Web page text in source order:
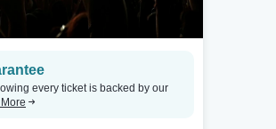
every ticket is backed by our